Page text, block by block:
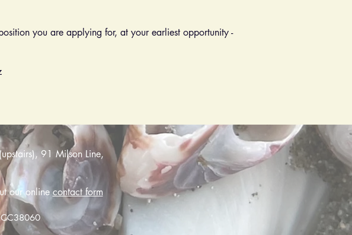
you are applying for, at your earliest opportunity -
91 Milson Line,
our online contact form